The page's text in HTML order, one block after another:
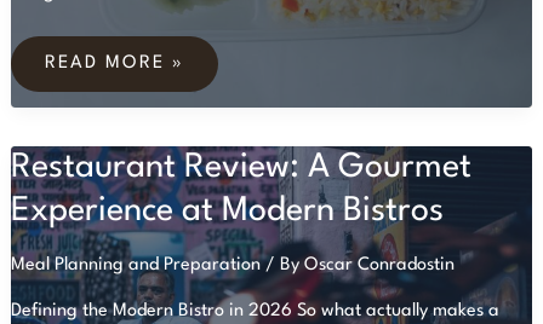
TO
KIDS
WILL
ACTUALLY
EAT
READ MORE »
Restaurant Review: A Gourmet
Experience at Modern Bistros
Meal Planning and Preparation/ ByOscar Conradostin
Defining the Modern Bistro in 2026 So what actually makes a